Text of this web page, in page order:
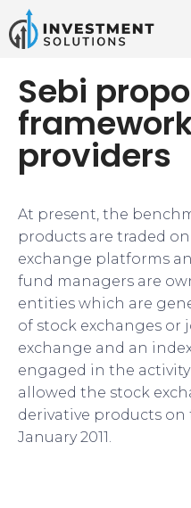
Sebi
providers
At present, the
products are traded
exchange platforms
fund managers are
entities which are
of stock exchanges or
exchange and an
engaged in the
allowed the stock
derivative products
January 2011.